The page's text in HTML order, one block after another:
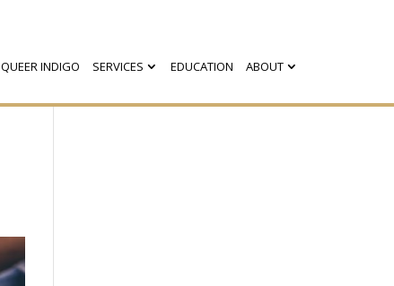
QUEER INDIGO SERVICES EDUCATION ABOUT